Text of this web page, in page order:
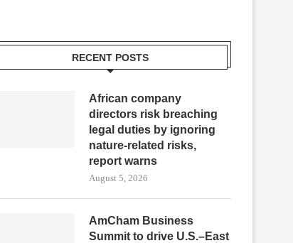
RECENT POSTS
African company
directors risk breaching
legal duties by ignoring
nature-related risks,
report warns
August 5, 2026
AmCham Business
Summit to drive U.S.–East